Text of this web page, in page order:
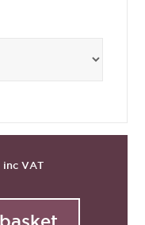
inc VAT